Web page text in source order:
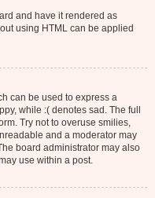
and have it rendered as
using HTML can be applied
can be used to express a
while :( denotes sad. The full
Try not to overuse smilies,
and a moderator may
board administrator may also
use within a post.